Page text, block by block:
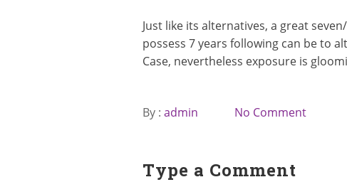
Just like its alternatives, a great
possess 7 years following can be to
Case, nevertheless exposure is
By : admin No Comment
Type a Comment